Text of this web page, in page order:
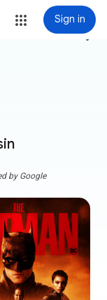
Sign in
more_vert
by Google